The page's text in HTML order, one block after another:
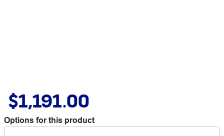
$1,191.00
Options for this product